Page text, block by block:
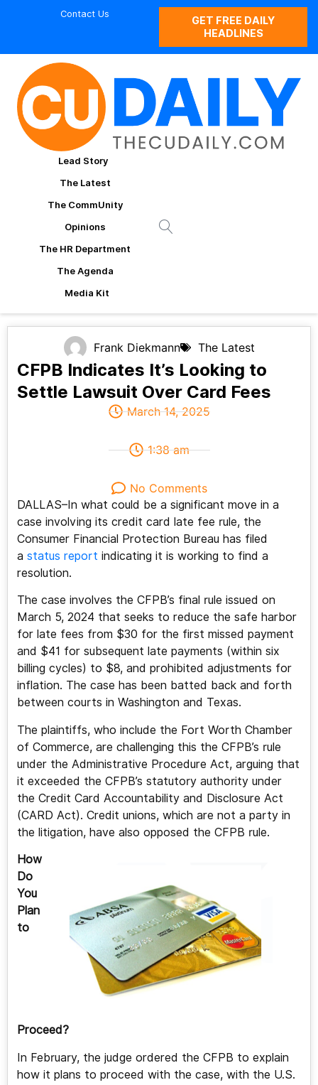
Contact Us
GET FREE DAILY
HEADLINES
Lead Story
The Latest
The CommUnity
Opinions
The HR Department
The Agenda
Media Kit
Frank Diekmann The Latest
CFPB Indicates It’s Looking to
Settle Lawsuit Over Card Fees
March 14, 2025
1:38 am
No Comments
DALLAS–In what could be a significant move in a
case involving its credit card late fee rule, the
Consumer Financial Protection Bureau has filed
a status report indicating it is working to find a
resolution.
The case involves the CFPB’s final rule issued on
March 5, 2024 that seeks to reduce the safe harbor
for late fees from $30 for the first missed payment
and $41 for subsequent late payments (within six
billing cycles) to $8, and prohibited adjustments for
inflation. The case has been batted back and forth
between courts in Washington and Texas.
The plaintiffs, who include the Fort Worth Chamber
of Commerce, are challenging this the CFPB’s rule
under the Administrative Procedure Act, arguing that
it exceeded the CFPB’s statutory authority under
the Credit Card Accountability and Disclosure Act
(CARD Act). Credit unions, which are not a party in
the litigation, have also opposed the CFPB rule.
How
Do
You
Plan
to
Proceed?
In February, the judge ordered the CFPB to explain
how it plans to proceed with the case, with the U.S.